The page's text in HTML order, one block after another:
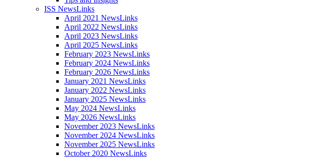
ISS NewsLinks
April 2021 NewsLinks
April 2022 NewsLinks
April 2023 NewsLinks
April 2025 NewsLinks
February 2023 NewsLinks
February 2024 NewsLinks
February 2026 NewsLinks
January 2021 NewsLinks
January 2022 NewsLinks
January 2025 NewsLinks
May 2024 NewsLinks
May 2026 NewsLinks
November 2023 NewsLinks
November 2024 NewsLinks
November 2025 NewsLinks
October 2020 NewsLinks